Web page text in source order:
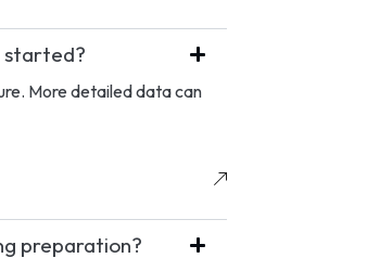
started?
More detailed data can
preparation?